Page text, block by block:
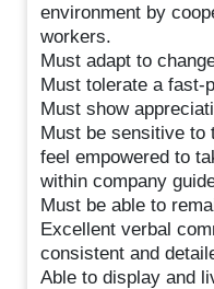
environment by
workers.
Must adapt to
Must tolerate a fast-
Must show
Must be sensitive to
feel empowered to
within company
Must be able to
Excellent verbal
consistent and
Able to display and